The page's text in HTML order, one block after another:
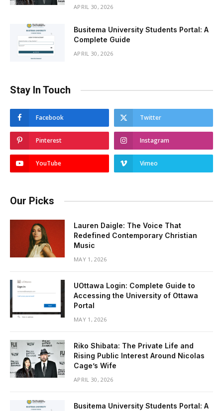
APRIL 30, 2026
Busitema University Students Portal: A
Complete Guide
APRIL 30, 2026
Stay In Touch
Facebook Twitter
Pinterest Instagram
YouTube Vimeo
Our Picks
Lauren Daigle: The Voice That
Redefined Contemporary Christian
Music
MAY 1, 2026
UOttawa Login: Complete Guide to
Accessing the University of Ottawa
Portal
MAY 1, 2026
Riko Shibata: The Private Life and
Rising Public Interest Around Nicolas
Cage’s Wife
APRIL 30, 2026
Busitema University Students Portal: A